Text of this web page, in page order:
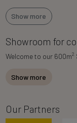
Show more
Showroom for
Welcome to our 600m2
Show more
Our Partners